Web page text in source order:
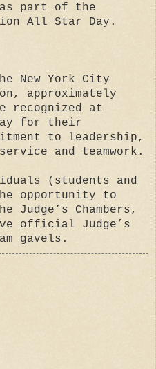
as part of the
All Star Day.
New York City
approximately
recognized at
for their
to leadership,
and teamwork.
(students and
opportunity to
Judge’s Chambers,
official Judge’s
gavels.